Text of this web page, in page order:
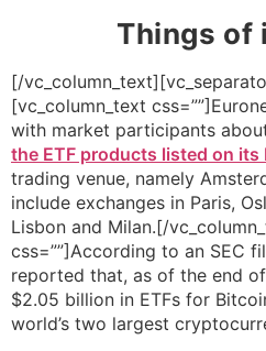
Things of
[/
[vc_column_text
with market participants
the ETF products listed on its
trading venue, namely
include exchanges in Paris,
Lisbon and Milan.[/
css=””]According to an SEC
reported that, as of the end
$2.05 billion in ETFs for
world’s two largest